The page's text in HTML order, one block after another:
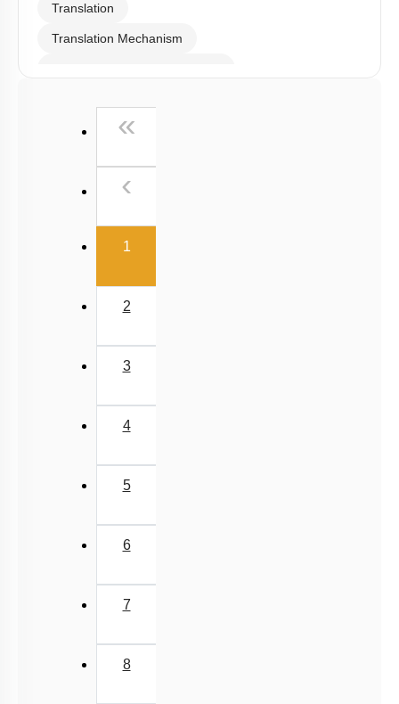
Translation
Translation Mechanism
Gene Regulation in Eukaryotes
DNA Fingerprinting
Genetic Code
Transcription
Summary
RNA world
Miscellaneous
«
‹
1(current)
2
3
4
5
6
7
8